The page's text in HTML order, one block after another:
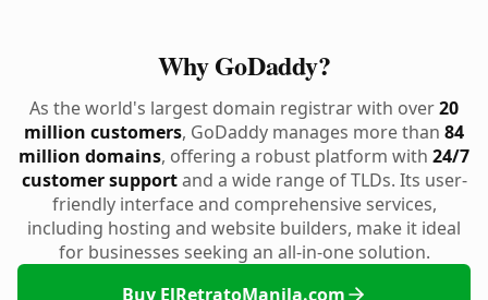
Why GoDaddy?
As the world's largest domain registrar with over20
million customers, GoDaddy manages more than 84
million domains, offering a robust platform with 24/7
customer supportand a wide range of TLDs. Its user-
friendly interface and comprehensive services,
including hosting and website builders, make it ideal
for businesses seeking an all-in-one solution.
Buy ElRetratoManila.com